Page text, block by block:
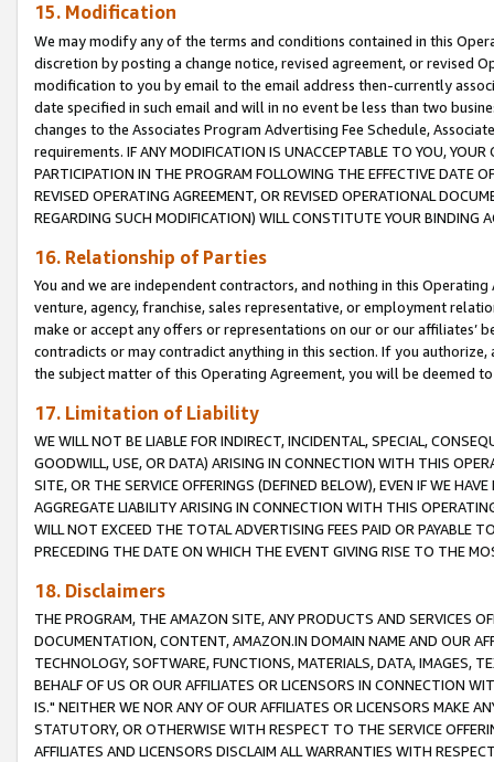
15. Modification
We may modify any of the terms and conditions contained in this
discretion by posting a change notice, revised agreement, or revised
modification to you by email to the email address then-currently
date specified in such email and will in no event be less than two
changes to the Associates Program Advertising Fee Schedule,
requirements. IF ANY MODIFICATION IS UNACCEPTABLE TO YOU,
PARTICIPATION IN THE PROGRAM FOLLOWING THE EFFECTIVE DATE
REVISED OPERATING AGREEMENT, OR REVISED OPERATIONAL
REGARDING SUCH MODIFICATION) WILL CONSTITUTE YOUR BINDING
16. Relationship of Parties
You and we are independent contractors, and nothing in this
venture, agency, franchise, sales representative, or employment
make or accept any offers or representations on our or our affiliates’
contradicts or may contradict anything in this section. If you
the subject matter of this Operating Agreement, you will be deemed
17. Limitation of Liability
WE WILL NOT BE LIABLE FOR INDIRECT, INCIDENTAL, SPECIAL,
GOODWILL, USE, OR DATA) ARISING IN CONNECTION WITH THIS
SITE, OR THE SERVICE OFFERINGS (DEFINED BELOW), EVEN IF WE
AGGREGATE LIABILITY ARISING IN CONNECTION WITH THIS
WILL NOT EXCEED THE TOTAL ADVERTISING FEES PAID OR PAYABLE
PRECEDING THE DATE ON WHICH THE EVENT GIVING RISE TO THE
18. Disclaimers
THE PROGRAM, THE AMAZON SITE, ANY PRODUCTS AND SERVICES
DOCUMENTATION, CONTENT, AMAZON.IN DOMAIN NAME AND OUR
TECHNOLOGY, SOFTWARE, FUNCTIONS, MATERIALS, DATA, IMAGES,
BEHALF OF US OR OUR AFFILIATES OR LICENSORS IN CONNECTION
IS." NEITHER WE NOR ANY OF OUR AFFILIATES OR LICENSORS MAKE
STATUTORY, OR OTHERWISE WITH RESPECT TO THE SERVICE
AFFILIATES AND LICENSORS DISCLAIM ALL WARRANTIES WITH